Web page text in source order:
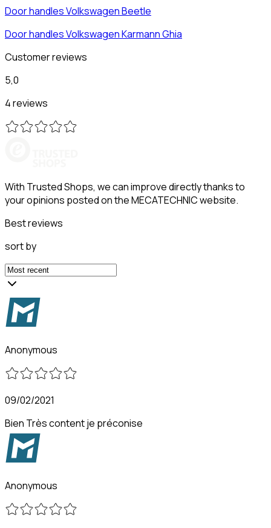
Door handlesVolkswagenBeetle
Door handlesVolkswagenKarmann Ghia
Customer reviews
5,0
4 reviews
With Trusted Shops, we can improve directly thanks to
your opinions posted on the MECATECHNIC website.
Best reviews
sort by
Anonymous
09/02/2021
Bien Très content je préconise
Anonymous